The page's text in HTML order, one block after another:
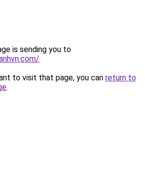
is sending you to
.
to visit that page, you can return to
.